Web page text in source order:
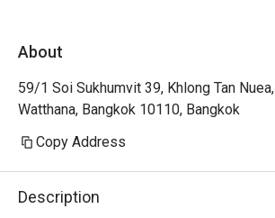
About
59/1 Soi Sukhumvit 39, Khlong Tan Nuea,
Watthana, Bangkok 10110, Bangkok
Copy Address
Description